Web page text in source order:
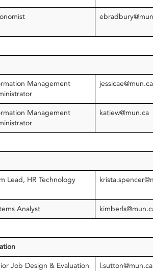
Management
Management
katiew@mun.ca
Lead, HR Technology
Analyst
Job Design & Evaluation
l.sutton@mun.ca